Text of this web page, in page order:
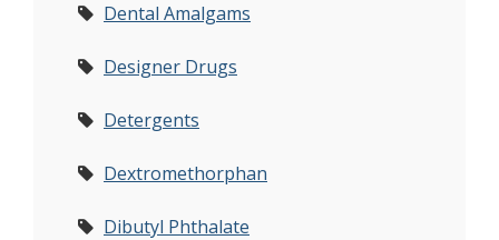
Dental Amalgams
Designer Drugs
Detergents
Dextromethorphan
Dibutyl Phthalate